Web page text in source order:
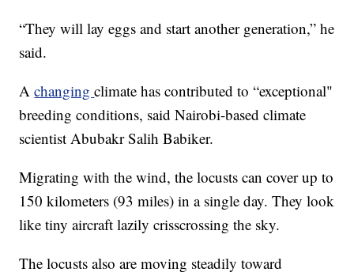
“They will lay eggs and start another generation,” he
said.
Achangingclimate has contributed to “exceptional"
breeding conditions, said Nairobi-based climate
scientist Abubakr Salih Babiker.
Migrating with the wind, the locusts can cover up to
150 kilometers (93 miles) in a single day. They look
like tiny aircraft lazily crisscrossing the sky.
The locusts also are moving steadily toward